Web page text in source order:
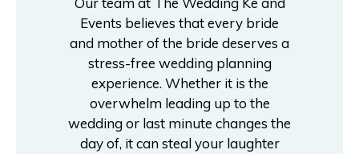
Events believes that every bride
and mother of the bride deserves a
stress-free wedding planning
experience. Whether it is the
overwhelm leading up to the
wedding or last minute changes the
day of, it can steal your laughter